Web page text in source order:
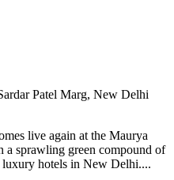
Patel Marg, New Delhi
live again at the Maurya
sprawling green compound of
luxury hotels in New Delhi....